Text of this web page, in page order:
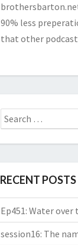
90% less
that other podcast
Search
for:
RECENT POSTS
Ep451: Water over
session16: The